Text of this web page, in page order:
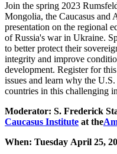
Join the spring 2023
Mongolia, the Caucasus
presentation on the regional
of Russia's war in Ukraine.
to better protect their
integrity and improve
development. Register for this
issues and learn why the
countries in this challenging
Moderator: S. Frederick
Caucasus Institute at the
When: Tuesday April 25,